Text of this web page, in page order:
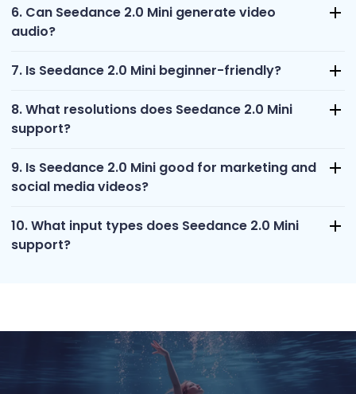
6. Can Seedance 2.0 Mini generate video
audio?
7. Is Seedance 2.0 Mini beginner-friendly?
8. What resolutions does Seedance 2.0 Mini
support?
9. Is Seedance 2.0 Mini good for marketing and
social media videos?
10. What input types does Seedance 2.0 Mini
support?